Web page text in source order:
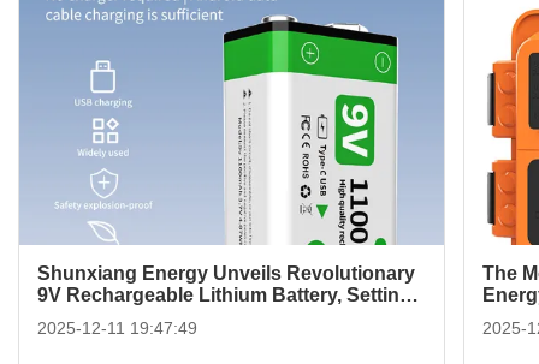
Shunxiang Energy Unveils Revolutionary
9V Rechargeable Lithium Battery, Setting
2025-12-11 19:47:49
The
2025-